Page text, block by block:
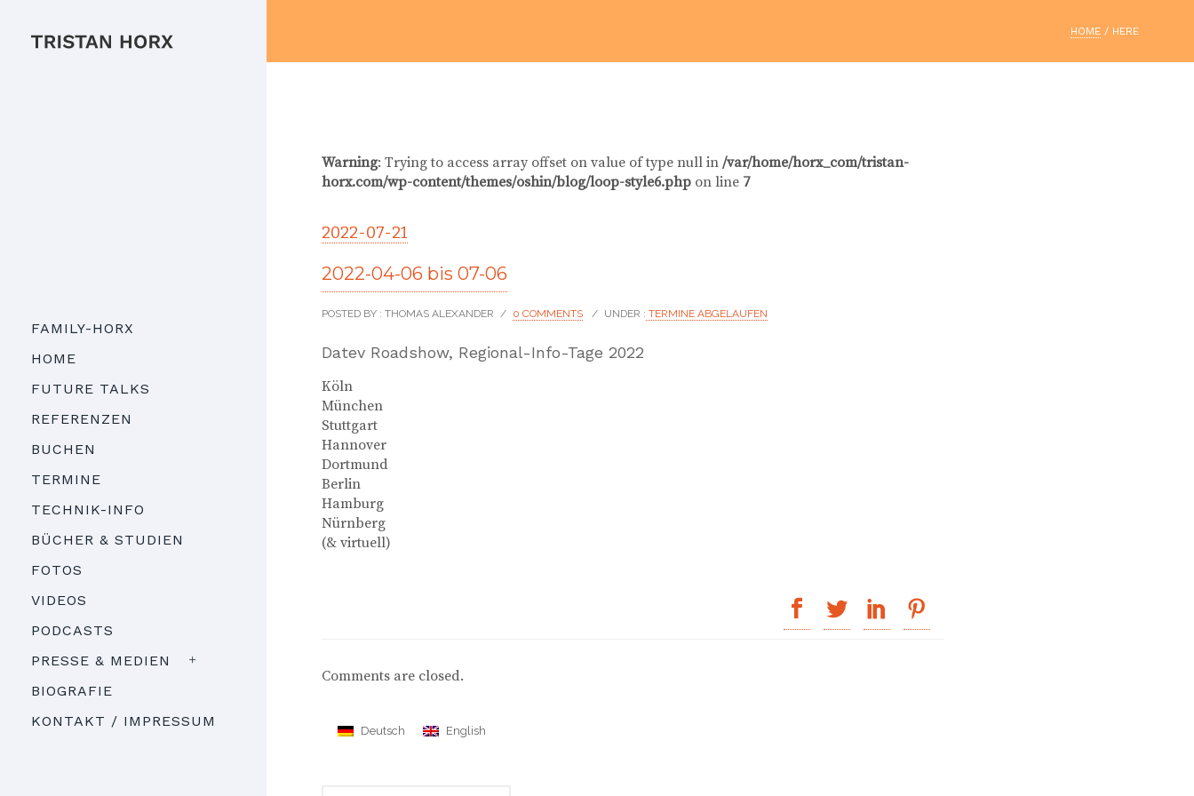
FAMILY-HORX
HOME
FUTURE TALKS
REFERENZEN
BUCHEN
TERMINE
TECHNIK-INFO
BÜCHER & STUDIEN
FOTOS
VIDEOS
PODCASTS
PRESSE & MEDIEN
BIOGRAFIE
KONTAKT / IMPRESSUM
HOME / HERE
Warning: Trying to access array offset on value of type null in /var/home/horx_com/tristan-
horx.com/wp-content/themes/oshin/blog/loop-style6.php on line 7
2022-07-21
2022-04-06 bis 07-06
POSTED BY : THOMAS ALEXANDER / 0 COMMENTS / UNDER : TERMINE ABGELAUFEN
Datev Roadshow, Regional-Info-Tage 2022
Köln
München
Stuttgart
Hannover
Dortmund
Berlin
Hamburg
Nürnberg
(& virtuell)
Comments are closed.
Deutsch English